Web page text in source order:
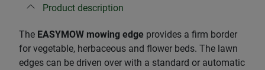
Product description
The EASYMOW mowing edge provides a firm border
for vegetable, herbaceous and flower beds. The lawn
edges can be driven over with a standard or automatic